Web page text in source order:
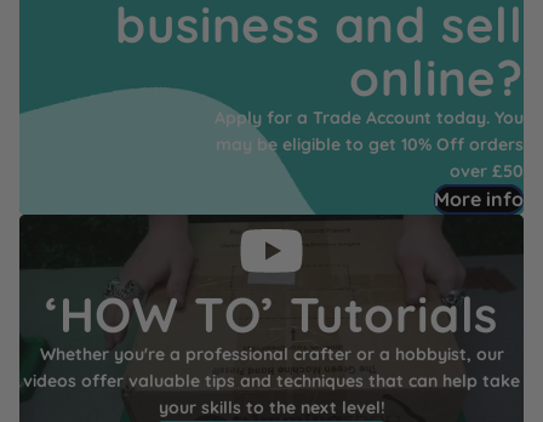
business and sell
online?
Apply for a Trade Account today. You
may be eligible to get 10% Off orders
over £50
More info
‘HOW TO’ Tutorials
Whether you're a professional crafter or a hobbyist, our
videos offer valuable tips and techniques that can help take
your skills to the next level!